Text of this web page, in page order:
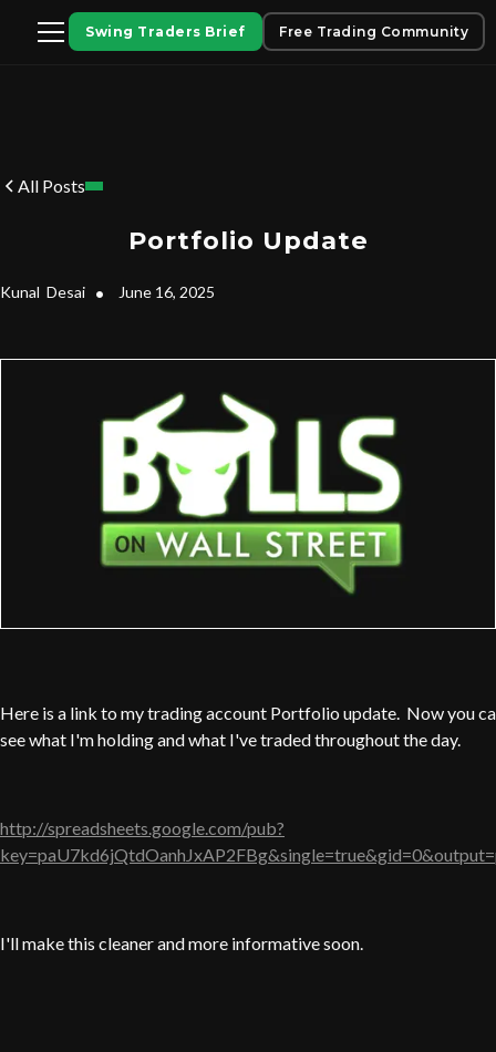
Swing Traders Brief Free Trading Community
All Posts
Portfolio Update
Kunal Desai • June 16, 2025
Here is a link to my trading account Portfolio update. Now you
see what I'm holding and what I've traded throughout the day.
http://spreadsheets.google.com/pub?
I'll make this cleaner and more informative soon.